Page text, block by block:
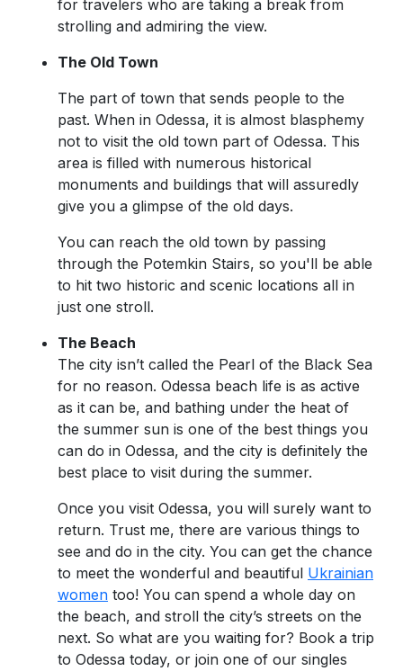
for travelers who are taking a break from
strolling and admiring the view.
The Old Town
The part of town that sends people to the
past. When in Odessa, it is almost blasphemy
not to visit the old town part of Odessa. This
area is filled with numerous historical
monuments and buildings that will assuredly
give you a glimpse of the old days.
You can reach the old town by passing
through the Potemkin Stairs, so you'll be able
to hit two historic and scenic locations all in
just one stroll.
The Beach
The city isn’t called the Pearl of the Black Sea
for no reason. Odessa beach life is as active
as it can be, and bathing under the heat of
the summer sun is one of the best things you
can do in Odessa, and the city is definitely the
best place to visit during the summer.
Once you visit Odessa, you will surely want to
return. Trust me, there are various things to
see and do in the city. You can get the chance
to meet the wonderful and beautiful Ukrainian
women too! You can spend a whole day on
the beach, and stroll the city’s streets on the
next. So what are you waiting for? Book a trip
to Odessa today, or join one of our singles